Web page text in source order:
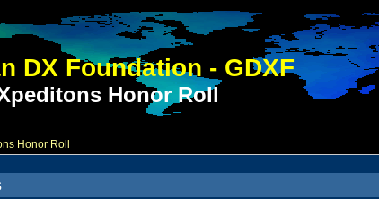
DX Foundation - GDXF
Honor Roll
Honor Roll